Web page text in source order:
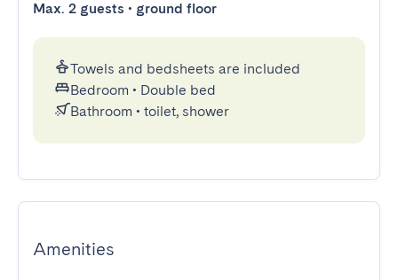
Max. 2 guests • ground floor
Towels and bedsheets are included
Bedroom • Double bed
Bathroom • toilet, shower
Amenities